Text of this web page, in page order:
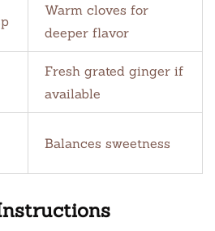
Warm cloves for
deeper flavor
Fresh grated ginger if
available
Balances sweetness